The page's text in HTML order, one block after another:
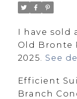
I have sold
Old Bronte
2025. See
Efficient
Branch